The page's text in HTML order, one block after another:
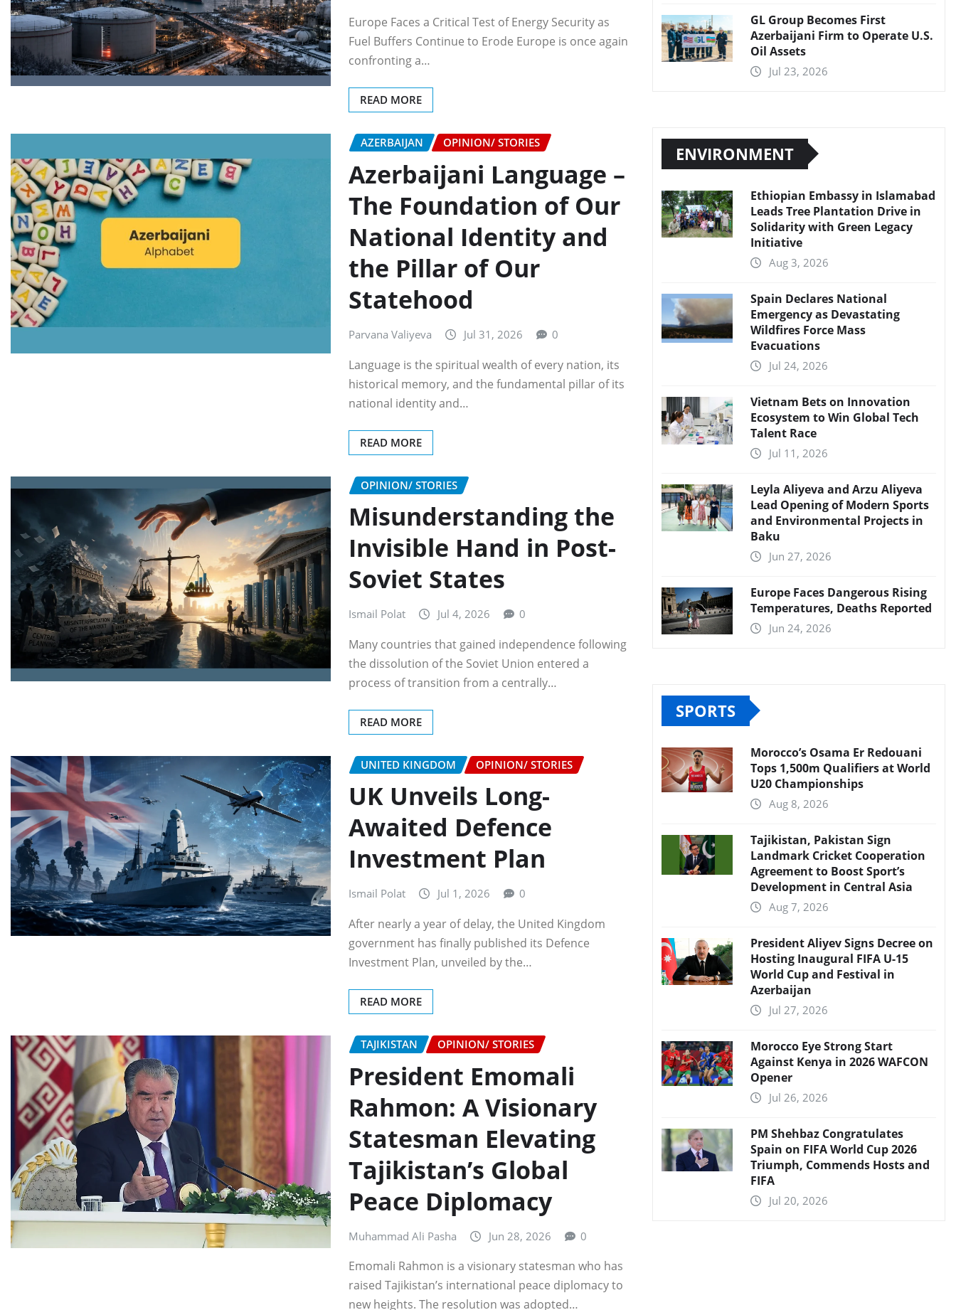
Europe Faces a Critical Test of Energy Security as
Fuel Buffers Continue to Erode Europe is once again
confronting a…
READ MORE
AZERBAIJAN OPINION/ STORIES
Azerbaijani Language –
The Foundation of Our
National Identity and
the Pillar of Our
Statehood
Parvana Valiyeva Jul 31, 2026 0
Language is the spiritual wealth of every nation, its
historical memory, and the fundamental pillar of its
national identity and…
READ MORE
OPINION/ STORIES
Misunderstanding the
Invisible Hand in Post-
Soviet States
Ismail Polat Jul 4, 2026 0
Many countries that gained independence following
the dissolution of the Soviet Union entered a
process of transition from a centrally…
READ MORE
UNITED KINGDOM OPINION/ STORIES
UK Unveils Long-
Awaited Defence
Investment Plan
Ismail Polat Jul 1, 2026 0
After nearly a year of delay, the United Kingdom
government has finally published its Defence
Investment Plan, unveiled by the…
READ MORE
TAJIKISTAN OPINION/ STORIES
President Emomali
Rahmon: A Visionary
Statesman Elevating
Tajikistan’s Global
Peace Diplomacy
Muhammad Ali Pasha Jun 28, 2026 0
Emomali Rahmon is a visionary statesman who has
raised Tajikistan’s international peace diplomacy to
new heights. The resolution was adopted…
GL Group Becomes First
Azerbaijani Firm to Operate U.S.
Oil Assets
Jul 23, 2026
ENVIRONMENT
Ethiopian Embassy in Islamabad
Leads Tree Plantation Drive in
Solidarity with Green Legacy
Initiative
Aug 3, 2026
Spain Declares National
Emergency as Devastating
Wildfires Force Mass
Evacuations
Jul 24, 2026
Vietnam Bets on Innovation
Ecosystem to Win Global Tech
Talent Race
Jul 11, 2026
Leyla Aliyeva and Arzu Aliyeva
Lead Opening of Modern Sports
and Environmental Projects in
Baku
Jun 27, 2026
Europe Faces Dangerous Rising
Temperatures, Deaths Reported
Jun 24, 2026
SPORTS
Morocco’s Osama Er Redouani
Tops 1,500m Qualifiers at World
U20 Championships
Aug 8, 2026
Tajikistan, Pakistan Sign
Landmark Cricket Cooperation
Agreement to Boost Sport’s
Development in Central Asia
Aug 7, 2026
President Aliyev Signs Decree on
Hosting Inaugural FIFA U-15
World Cup and Festival in
Azerbaijan
Jul 27, 2026
Morocco Eye Strong Start
Against Kenya in 2026 WAFCON
Opener
Jul 26, 2026
PM Shehbaz Congratulates
Spain on FIFA World Cup 2026
Triumph, Commends Hosts and
FIFA
Jul 20, 2026